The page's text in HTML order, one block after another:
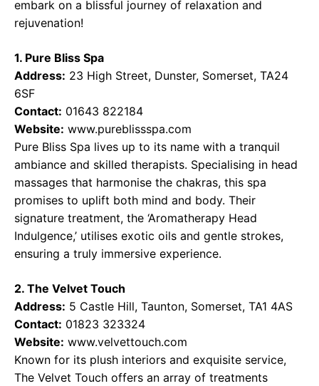
embark on a blissful journey of relaxation and
rejuvenation!
1. Pure Bliss Spa
Address: 23 High Street, Dunster, Somerset, TA24
6SF
Contact: 01643 822184
Website: www.pureblissspa.com
Pure Bliss Spa lives up to its name with a tranquil
ambiance and skilled therapists. Specialising in head
massages that harmonise the chakras, this spa
promises to uplift both mind and body. Their
signature treatment, the ‘Aromatherapy Head
Indulgence,’ utilises exotic oils and gentle strokes,
ensuring a truly immersive experience.
2. The Velvet Touch
Address: 5 Castle Hill, Taunton, Somerset, TA1 4AS
Contact: 01823 323324
Website: www.velvettouch.com
Known for its plush interiors and exquisite service,
The Velvet Touch offers an array of treatments